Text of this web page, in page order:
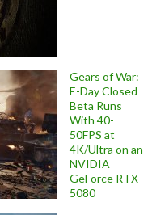
Gears of War:
E-Day Closed
Beta Runs
With 40-
50FPS at
4K/Ultra on an
NVIDIA
GeForce RTX
5080